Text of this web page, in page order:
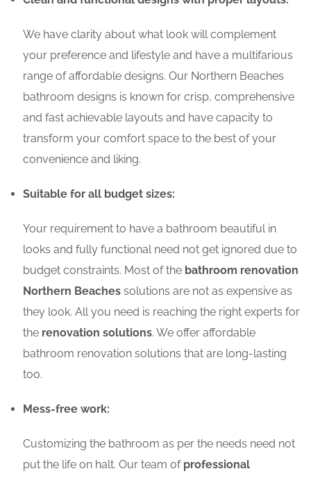
We have clarity about what look will complement
your preference and lifestyle and have a multifarious
range of affordable designs. Our Northern Beaches
bathroom designs is known for crisp, comprehensive
and fast achievable layouts and have capacity to
transform your comfort space to the best of your
convenience and liking.
Suitable for all budget sizes:
Your requirement to have a bathroom beautiful in
looks and fully functional need not get ignored due to
budget constraints. Most of the bathroom renovation
Northern Beaches solutions are not as expensive as
they look. All you need is reaching the right experts for
the renovation solutions. We offer affordable
bathroom renovation solutions that are long-lasting
too.
Mess-free work:
Customizing the bathroom as per the needs need not
put the life on halt. Our team of professional